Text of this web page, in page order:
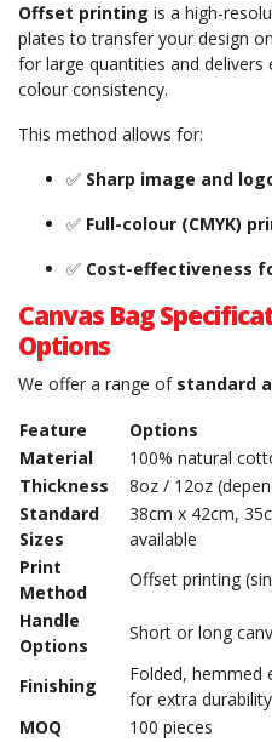
Offset printing is a high-
plates to transfer your design
for large quantities and delivers
colour consistency.
This method allows for:
✅ Sharp image and
✅ Full-colour (CMYK)
✅ Cost-effectiveness
Canvas Bag
Options
We offer a range of standard
Feature
Options
Material
100% natural
Thickness
8oz / 12oz
Standard
Sizes
38cm x 42cm,
available
Print
Method
Offset printing
Handle
Options
Short or long
Finishing
Folded, hemmed
for extra durability
MOQ
100 pieces